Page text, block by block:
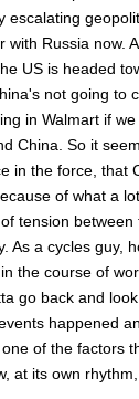
escalating
with Russia now.
US is headed
not going to
in Walmart if
China. So it
in the force, that
of what a
tension between
As a cycles guy,
the course of
go back and
happened
of the factors
at its own